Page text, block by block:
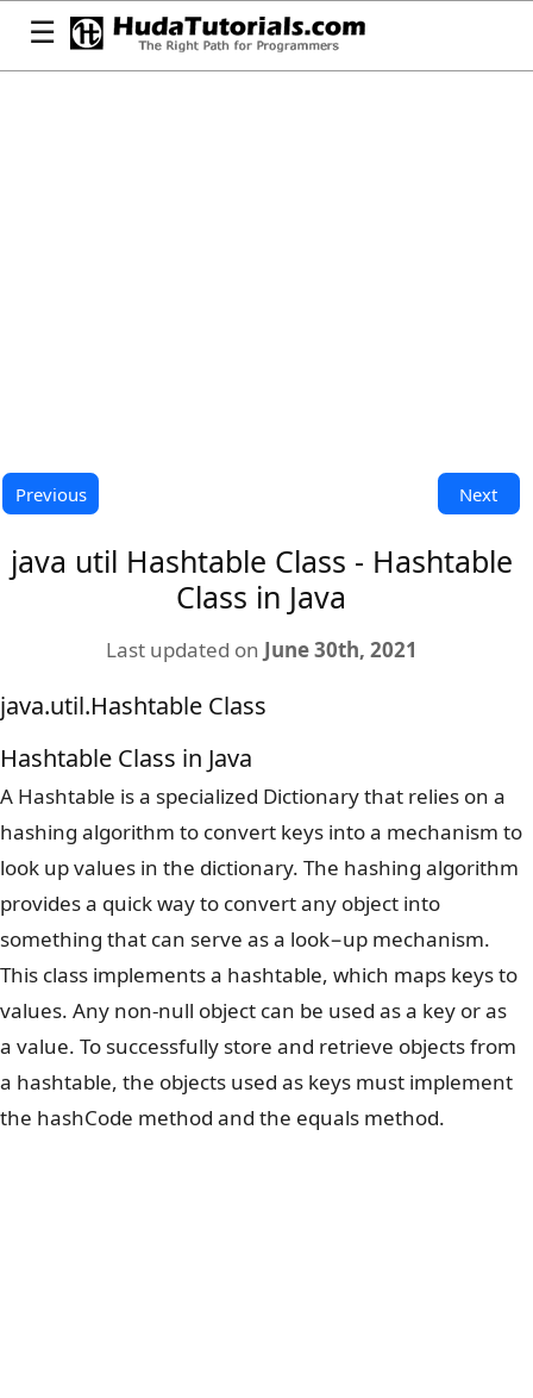
☰
Previous Next
java util Hashtable Class - Hashtable
Class in Java
Last updated on June 30th, 2021
java.util.Hashtable Class
Hashtable Class in Java
A Hashtable is a specialized Dictionary that relies on a
hashing algorithm to convert keys into a mechanism to
look up values in the dictionary. The hashing algorithm
provides a quick way to convert any object into
something that can serve as a look−up mechanism.
This class implements a hashtable, which maps keys to
values. Any non-null object can be used as a key or as
a value. To successfully store and retrieve objects from
a hashtable, the objects used as keys must implement
the hashCode method and the equals method.